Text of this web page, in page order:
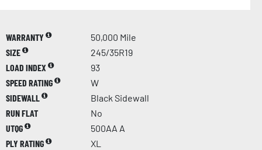
WARRANTY
50,000 Mile
SIZE
245/35R19
LOAD INDEX
93
SPEED RATING
W
SIDEWALL
Black Sidewall
RUN FLAT
No
UTQG
500AA A
PLY RATING
XL